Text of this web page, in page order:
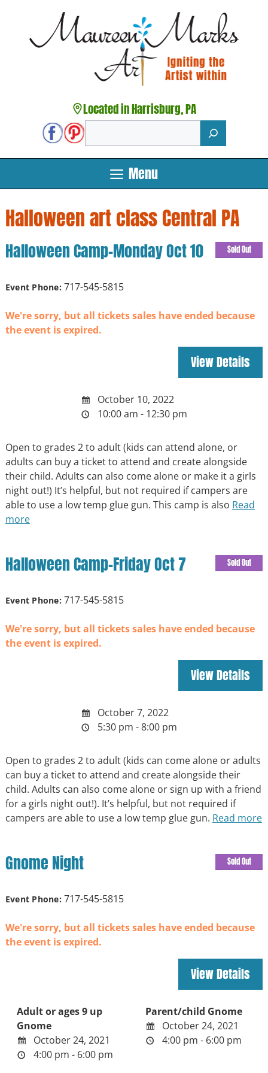
content
Located in Harrisburg, PA
Menu
Halloween art class Central PA
Sold Out
Halloween Camp-Monday Oct 10
Event Phone:717-545-5815
We're sorry, but all tickets sales have ended because
the event is expired.
October 10, 2022
10:00 am - 12:30 pm
Open to grades 2 to adult (kids can attend alone, or
adults can buy a ticket to attend and create alongside
their child. Adults can also come alone or make it a girls
night out!) It’s helpful, but not required if campers are
able to use a low temp glue gun. This camp is also Read
more
Sold Out
Halloween Camp-Friday Oct 7
Event Phone:717-545-5815
We're sorry, but all tickets sales have ended because
the event is expired.
October 7, 2022
5:30 pm - 8:00 pm
Open to grades 2 to adult (kids can come alone or adults
can buy a ticket to attend and create alongside their
child. Adults can also come alone or sign up with a friend
for a girls night out!). It’s helpful, but not required if
campers are able to use a low temp glue gun. Read more
Sold Out
Gnome Night
Event Phone:717-545-5815
We're sorry, but all tickets sales have ended because
the event is expired.
Adult or ages 9 up
Gnome
October 24, 2021
4:00 pm - 6:00 pm
Parent/child Gnome
October 24, 2021
4:00 pm - 6:00 pm